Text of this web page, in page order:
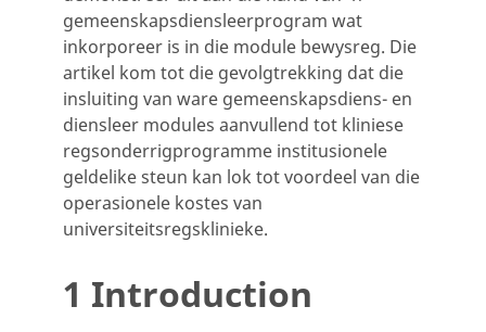
gemeenskapsdiensleerprogram wat
inkorporeer is in die module bewysreg. Die
artikel kom tot die gevolgtrekking dat die
insluiting van ware gemeenskapsdiens- en
diensleer modules aanvullend tot kliniese
regsonderrigprogramme institusionele
geldelike steun kan lok tot voordeel van die
operasionele kostes van
universiteitsregsklinieke.
1 Introduction